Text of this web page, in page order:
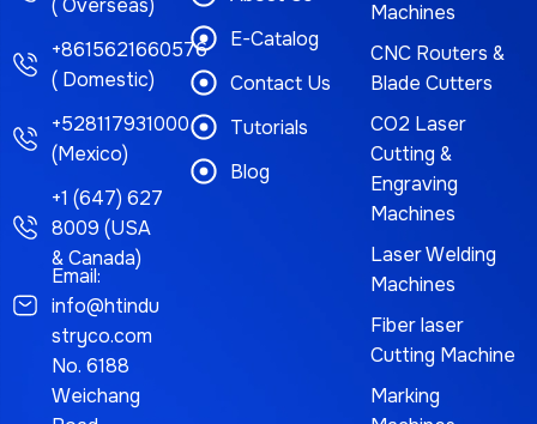
( Overseas)
+8615621660576
( Domestic)
+528117931000
(Mexico)
+1 (647) 627
8009 (USA
& Canada)
Email:
info@htindu
stryco.com
No. 6188
Weichang
E-Catalog
Contact Us
Tutorials
Blog
Machines
CNC Routers &
Blade Cutters
CO2 Laser
Cutting &
Engraving
Machines
Laser Welding
Machines
Fiber laser
Cutting Machine
Marking